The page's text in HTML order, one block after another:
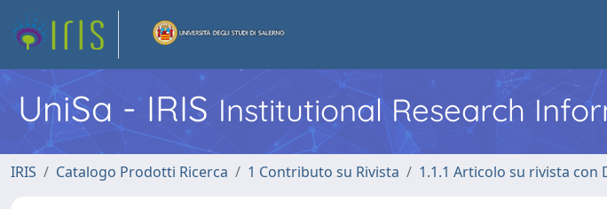
UniSa - IRIS Institutional Research
IRIS Catalogo Prodotti Ricerca 1 Contributo su Rivista 1.1.1 Articolo su rivista con